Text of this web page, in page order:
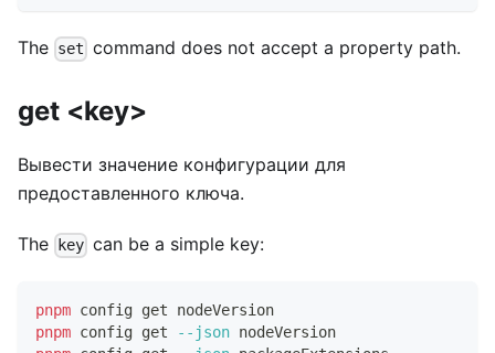
The set command does not accept a property path.
get <key>
Вывести значение конфигурации для
предоставленного ключа.
The key can be a simple key:
pnpm config get nodeVersion
pnpm config get --json nodeVersion